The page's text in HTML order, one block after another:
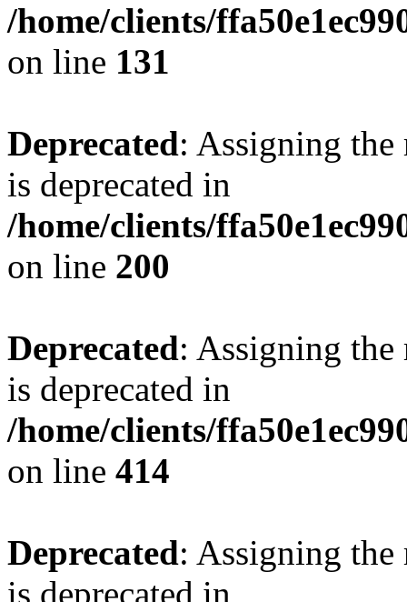
/home/clients/
on line 131
Deprecated: Assigning the
is deprecated in
/home/clients/
on line 200
Deprecated: Assigning the
is deprecated in
/home/clients/
on line 414
Deprecated: Assigning the
is deprecated in